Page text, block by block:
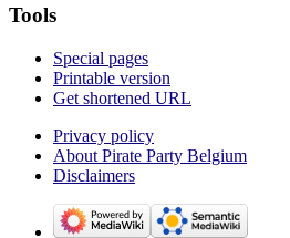
Tools
Special pages
Printable version
Get shortened URL
Privacy policy
About Pirate Party Belgium
Disclaimers